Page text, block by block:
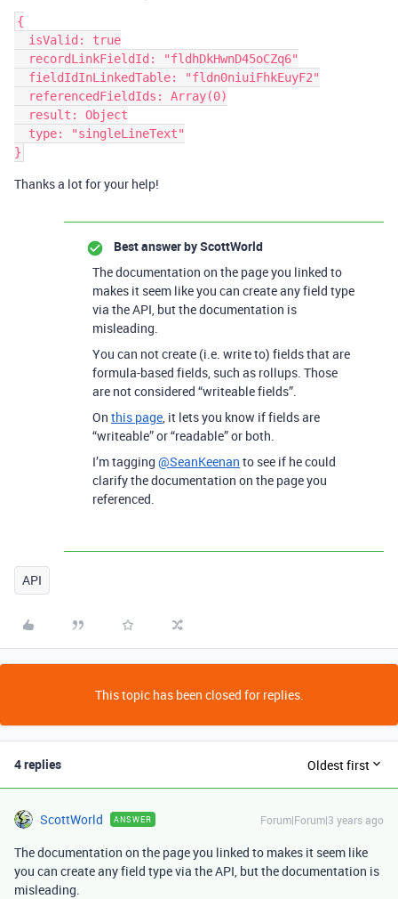
{
Thanks a lot for your help!
Best answer byScottWorld
The documentation on the page you linked to
makes it seem like you can create any field type
via the API, but the documentation is
misleading.
You can not create (i.e. write to) fields that are
formula-based fields, such as rollups. Those
are not considered “writeable fields”.
On this page, it lets you know if fields are
“writeable” or “readable” or both.
I’m tagging @SeanKeenan to see if he could
clarify the documentation on the page you
referenced.
API
This topic has been closed for replies.
4 replies Oldest first
ScottWorld ANSWER Forum|Forum|3 years ago
The documentation on the page you linked to makes it seem like
you can create any field type via the API, but the documentation is
misleading.